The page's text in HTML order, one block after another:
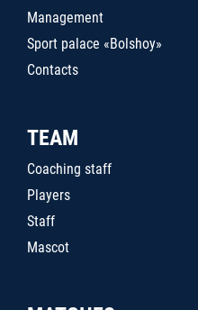
Management
Sport palace «Bolshoy»
Contacts
TEAM
Coaching staff
Players
Staff
Mascot